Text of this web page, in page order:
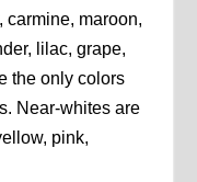
carmine, maroon,
lilac, grape,
the only colors
Near-whites are
pink,